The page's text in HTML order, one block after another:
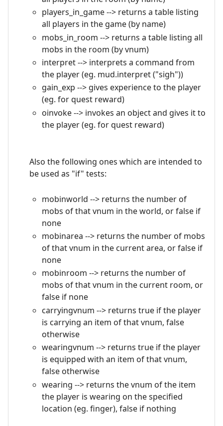
players_in_game --> returns a table listing
all players in the game (by name)
mobs_in_room --> returns a table listing all
mobs in the room (by vnum)
interpret --> interprets a command from
the player (eg. mud.interpret ("sigh"))
gain_exp --> gives experience to the player
(eg. for quest reward)
oinvoke --> invokes an object and gives it to
the player (eg. for quest reward)
Also the following ones which are intended to
be used as "if" tests:
mobinworld --> returns the number of
mobs of that vnum in the world, or false if
none
mobinarea --> returns the number of mobs
of that vnum in the current area, or false if
none
mobinroom --> returns the number of
mobs of that vnum in the current room, or
false if none
carryingvnum --> returns true if the player
is carrying an item of that vnum, false
otherwise
wearingvnum --> returns true if the player
is equipped with an item of that vnum,
false otherwise
wearing --> returns the vnum of the item
the player is wearing on the specified
location (eg. finger), false if nothing